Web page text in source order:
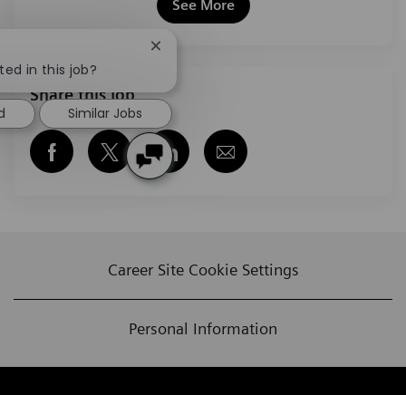
See More
Share this job
Share via Facebook
Share via twitter
Share via LinkedIn
Share via email
Career Site Cookie Settings
Personal Information
in this job?
Close chatbot notification
Similar Jobs